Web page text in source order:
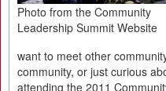
Photo from the Community
Leadership Summit Website
want to meet other
community, or just curious
attending the 2011